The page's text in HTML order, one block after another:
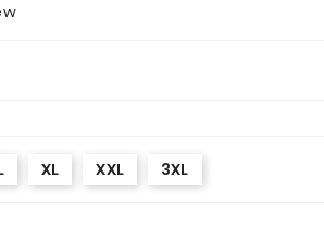
XL XXL 3XL